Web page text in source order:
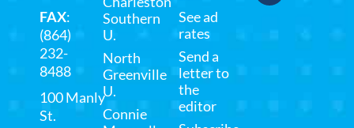
FAX:
(864)
232-
8488
100 Manly
St.
Southern
U.
North
Greenville
U.
Connie
See ad
rates
Send a
letter to
the
editor